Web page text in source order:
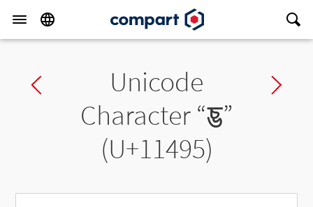
Previous charUnicode
Character “𑒕”
(U+11495)